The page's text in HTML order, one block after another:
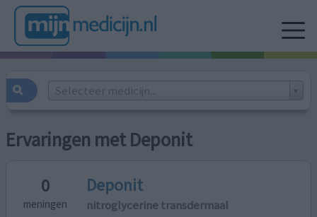
Selecteer medicijn...
Ervaringen met Deponit
0
meningen
Deponit
nitroglycerine transdermaal